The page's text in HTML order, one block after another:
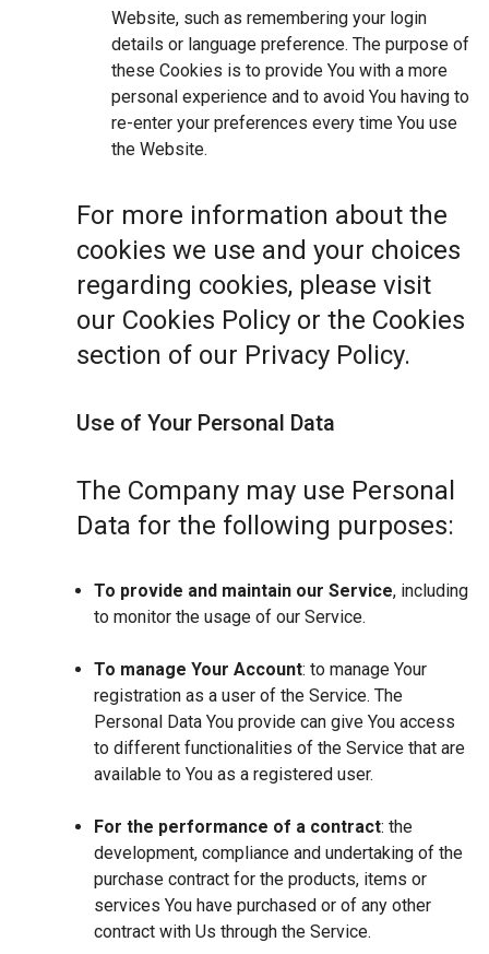
Website, such as remembering your login
details or language preference. The purpose of
these Cookies is to provide You with a more
personal experience and to avoid You having to
re-enter your preferences every time You use
the Website.
For more information about the
cookies we use and your choices
regarding cookies, please visit
our Cookies Policy or the Cookies
section of our Privacy Policy.
Use of Your Personal Data
The Company may use Personal
Data for the following purposes:
To provide and maintain our Service, including
to monitor the usage of our Service.
To manage Your Account: to manage Your
registration as a user of the Service. The
Personal Data You provide can give You access
to different functionalities of the Service that are
available to You as a registered user.
For the performance of a contract: the
development, compliance and undertaking of the
purchase contract for the products, items or
services You have purchased or of any other
contract with Us through the Service.